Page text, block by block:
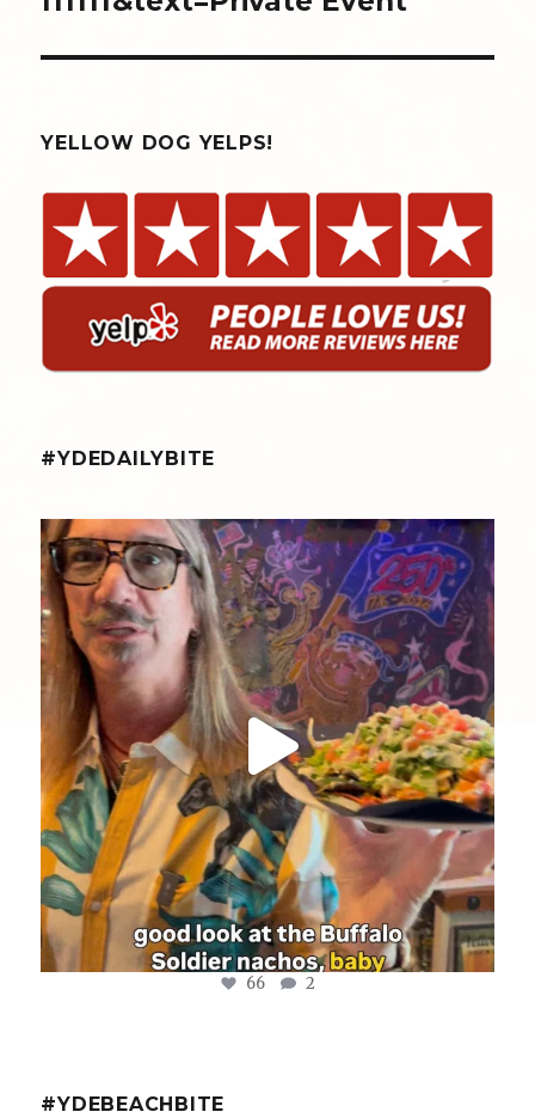
YELLOW DOG YELPS!
#YDEDAILYBITE
yellowdogeats
@fishmorgan giving us the YDE Rundown on the...
Aug 8
66 2
#YDEBEACHBITE